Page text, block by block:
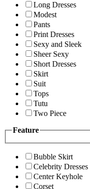
Long Dresses
Modest
Pants
Print Dresses
Sexy and Sleek
Sheer Sexy
Short Dresses
Skirt
Suit
Tops
Tutu
Two Piece
Feature
Bubble Skirt
Celebrity Dresses
Center Keyhole
Corset